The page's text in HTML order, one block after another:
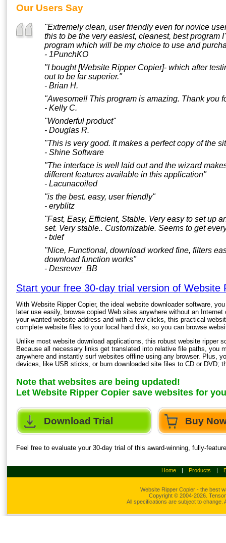
Our Users Say
"Extremely clean, user friendly even for novice
this to be the very easiest, cleanest, best program
program which will be my choice to use and
- 1PunchKO
"I bought [Website Ripper Copier]- which after
out to be far superier."
- Brian H.
"Awesome!! This program is amazing. Thank you
- Kelly C.
"Wonderful product"
- Douglas R.
"This is very good. It makes a perfect copy of the
- Shine Software
"The interface is well laid out and the wizard
different features available in this application"
- Lacunacoiled
"is the best. easy, user friendly"
- eryblitz
"Fast, Easy, Efficient, Stable. Very easy to set up
set. Very stable.. Customizable. Seems to get
- txlef
"Nice, Functional, download worked fine, filters
download function works"
- Desrever_BB
Start your free 30-day trial version of Website
With Website Ripper Copier, the ideal website downloader software,
later use easily, browse copied Web sites anywhere without an
your wanted website address and with a few clicks, this practical
complete website files to your local hard disk, so you can browse
Unlike most website download applications, this robust website ripper
Because all necessary links get translated into relative file paths, you
anywhere and instantly surf websites offline using any browser. Plus,
devices, like USB sticks, or burn downloaded site files to CD or DVD;
Note that websites are being updated!
Let Website Ripper Copier save websites for
Download Trial Buy
Feel free to evaluate your 30-day trial of this award-winning, fully-
Home | Products |
Website RipperCopier - the best
Copyright © 2004-2026.
All specifications are subject to